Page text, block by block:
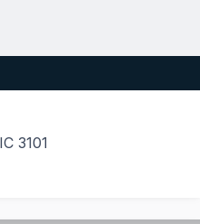
3101
is located on the